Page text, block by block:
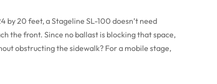
20 feet, a Stageline SL-100 doesn’t need
the front. Since no ballast is blocking that space,
obstructing the sidewalk? For a mobile stage,